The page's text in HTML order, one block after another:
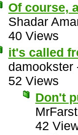
Of course,
Shadar
40 Views
it's called
damookster
52 Views
Don't
42